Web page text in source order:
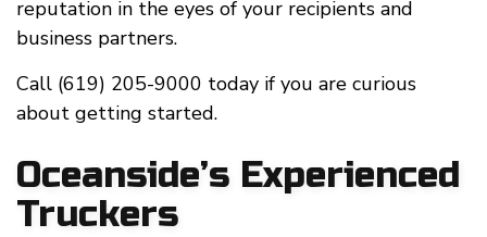
reputation in the eyes of your recipients and
business partners.
Call (619) 205-9000 today if you are curious
about getting started.
Oceanside’s Experienced
Truckers